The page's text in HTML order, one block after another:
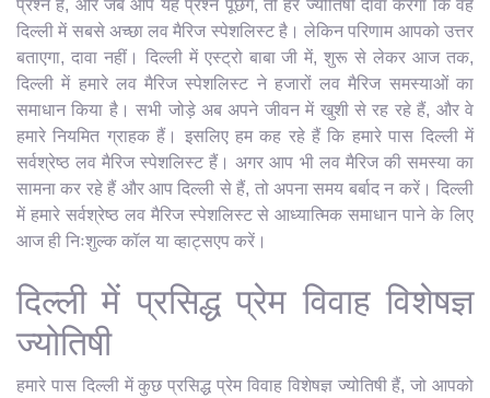
प्रश्न है, और जब आप यह प्रश्न पूछेंगे, तो हर ज्योतिषी दावा करेगा कि वह
दिल्ली में सबसे अच्छा लव मैरिज स्पेशलिस्ट है। लेकिन परिणाम आपको उत्तर
बताएगा, दावा नहीं। दिल्ली में एस्ट्रो बाबा जी में, शुरू से लेकर आज तक,
दिल्ली में हमारे लव मैरिज स्पेशलिस्ट ने हजारों लव मैरिज समस्याओं का
समाधान किया है। सभी जोड़े अब अपने जीवन में खुशी से रह रहे हैं, और वे
हमारे नियमित ग्राहक हैं। इसलिए हम कह रहे हैं कि हमारे पास दिल्ली में
सर्वश्रेष्ठ लव मैरिज स्पेशलिस्ट हैं। अगर आप भी लव मैरिज की समस्या का
सामना कर रहे हैं और आप दिल्ली से हैं, तो अपना समय बर्बाद न करें। दिल्ली
में हमारे सर्वश्रेष्ठ लव मैरिज स्पेशलिस्ट से आध्यात्मिक समाधान पाने के लिए
आज ही निःशुल्क कॉल या व्हाट्सएप करें।
दिल्ली में प्रसिद्ध प्रेम विवाह विशेषज्ञ
ज्योतिषी
हमारे पास दिल्ली में कुछ प्रसिद्ध प्रेम विवाह विशेषज्ञ ज्योतिषी हैं, जो आपको